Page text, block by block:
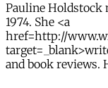
Pauline Holdstock
1974. She <a
href=http://
and book reviews.